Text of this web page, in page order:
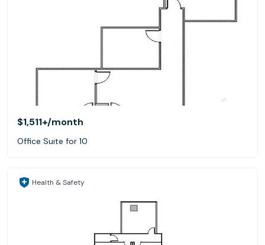
$1,511+/month
Office Suite for 10
Health & Safety